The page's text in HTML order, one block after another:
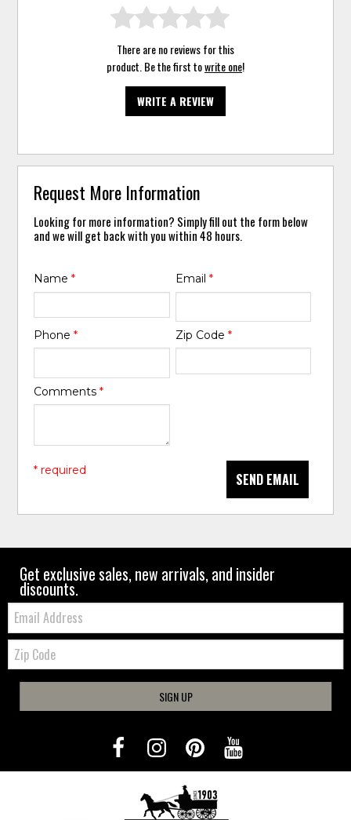
There are no reviews for this
product. Be the first towrite one!
WRITE A REVIEW
Request More Information
Looking for more information? Simply fill out the form below
and we will get back with you within 48 hours.
Name* Email *
Phone* Zip Code *
Comments*
SEND EMAIL
* required
Get exclusive sales, new arrivals, and insider
discounts.
Email:
Zip
Code
SIGN UP